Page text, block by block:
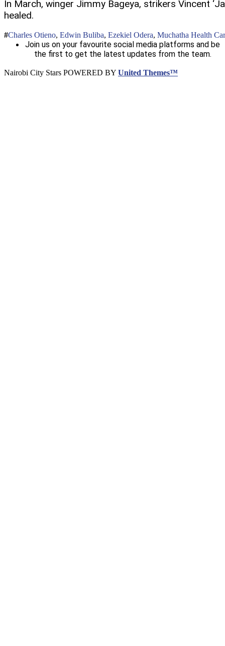
In March, winger Jimmy Bageya, strikers Vincent
healed.
Charles Otieno, Edwin Buliba, Ezekiel Odera, Muchatha Health
Join us on your favourite social media platforms and be
the first to get the latest updates from the team.
Nairobi City Stars POWERED BY United Themes™